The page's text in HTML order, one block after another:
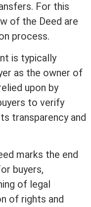
For this
of the Deed are
process.
is typically
as the owner of
upon by
to verify
transparency and
marks the end
buyers,
of legal
of rights and